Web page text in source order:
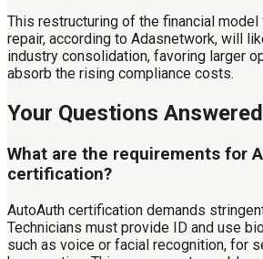
This restructuring of the financial
repair, according to Adasnetwork, will
industry consolidation, favoring larger
absorb the rising compliance costs.
Your Questions Answered
What are the requirements for
certification?
AutoAuth certification demands
Technicians must provide ID and use
such as voice or facial recognition, for